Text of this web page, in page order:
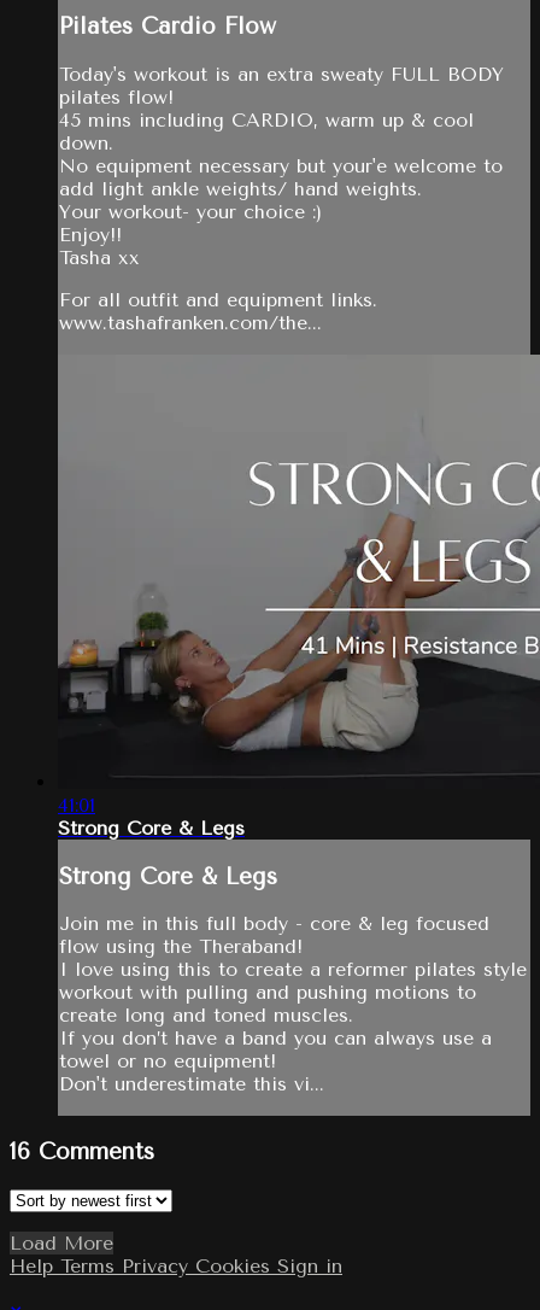
Pilates Cardio Flow
Today's workout is an extra sweaty FULL BODY
pilates flow!
45 mins including CARDIO, warm up & cool
down.
No equipment necessary but your'e welcome to
add light ankle weights/ hand weights.
Your workout- your choice :)
Enjoy!!
Tasha xx
For all outfit and equipment links.
www.tashafranken.com/the...
41:01
Strong Core & Legs
Strong Core & Legs
Join me in this full body - core & leg focused
flow using the Theraband!
I love using this to create a reformer pilates style
workout with pulling and pushing motions to
create long and toned muscles.
If you don’t have a band you can always use a
towel or no equipment!
Don't underestimate this vi...
16 Comments
Load More
Help Terms Privacy Cookies Sign in